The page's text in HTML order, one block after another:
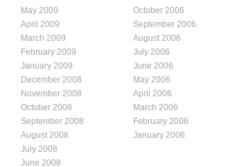
May 2009
April 2009
March 2009
February 2009
January 2009
December 2008
November 2008
October 2008
September 2008
August 2008
July 2008
June 2008
October 2006
September 2006
August 2006
July 2006
June 2006
May 2006
April 2006
March 2006
February 2006
January 2006